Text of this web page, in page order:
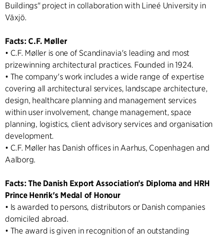
Buildings" project in collaboration with Lineé University in
Växjö.
Facts: C.F. Møller
• C.F. Møller is one of Scandinavia's leading and most
prizewinning architectural practices. Founded in 1924.
• The company's work includes a wide range of expertise
covering all architectural services, landscape architecture,
design, healthcare planning and management services
within user involvement, change management, space
planning, logistics, client advisory services and organisation
development.
• C.F. Møller has Danish offices in Aarhus, Copenhagen and
Aalborg.
Facts: The Danish Export Association's Diploma and HRH
Prince Henrik's Medal of Honour
• Is awarded to persons, distributors or Danish companies
domiciled abroad.
• The award is given in recognition of an outstanding